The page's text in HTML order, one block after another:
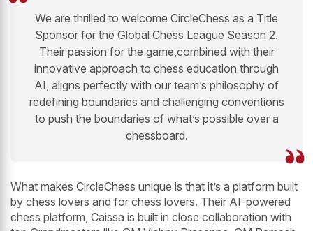
We are thrilled to welcome CircleChess as a Title
Sponsor for the Global Chess League Season 2.
Their passion for the game,combined with their
innovative approach to chess education through
AI, aligns perfectly with our team’s philosophy of
redefining boundaries and challenging conventions
to push the boundaries of what’s possible over a
chessboard.
What makes CircleChess unique is that it’s a platform built
by chess lovers and for chess lovers. Their AI-powered
chess platform, Caissa is built in close collaboration with